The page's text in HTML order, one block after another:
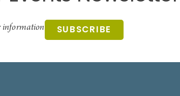
information SUBSCRIBE